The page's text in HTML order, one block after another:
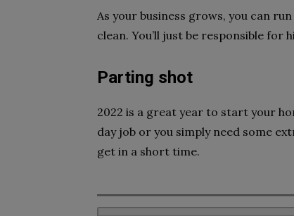
As your business grows, you can
clean. You’ll just be responsible for
Parting shot
2022 is a great year to start your
day job or you simply need some
get in a short time.